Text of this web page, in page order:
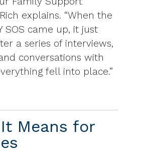
explains. “When the
SOS came up, it just
a series of interviews,
conversations with
fell into place.”
Means for